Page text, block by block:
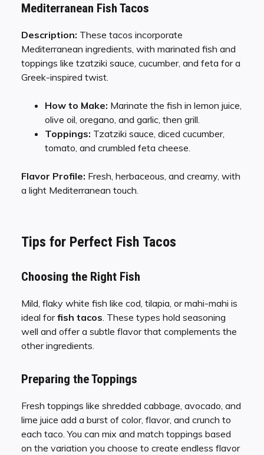
Mediterranean Fish Tacos
Description: These tacos incorporate
Mediterranean ingredients, with marinated fish and
toppings like tzatziki sauce, cucumber, and feta for a
Greek-inspired twist.
How to Make: Marinate the fish in lemon juice,
olive oil, oregano, and garlic, then grill.
Toppings: Tzatziki sauce, diced cucumber,
tomato, and crumbled feta cheese.
Flavor Profile: Fresh, herbaceous, and creamy, with
a light Mediterranean touch.
Tips for Perfect Fish Tacos
Choosing the Right Fish
Mild, flaky white fish like cod, tilapia, or mahi-mahi is
ideal forfish tacos. These types hold seasoning
well and offer a subtle flavor that complements the
other ingredients.
Preparing the Toppings
Fresh toppings like shredded cabbage, avocado, and
lime juice add a burst of color, flavor, and crunch to
each taco. You can mix and match toppings based
on the variation you choose to create endless flavor